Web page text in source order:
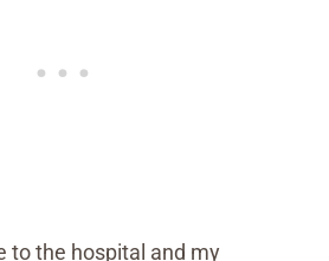
to the hospital and my